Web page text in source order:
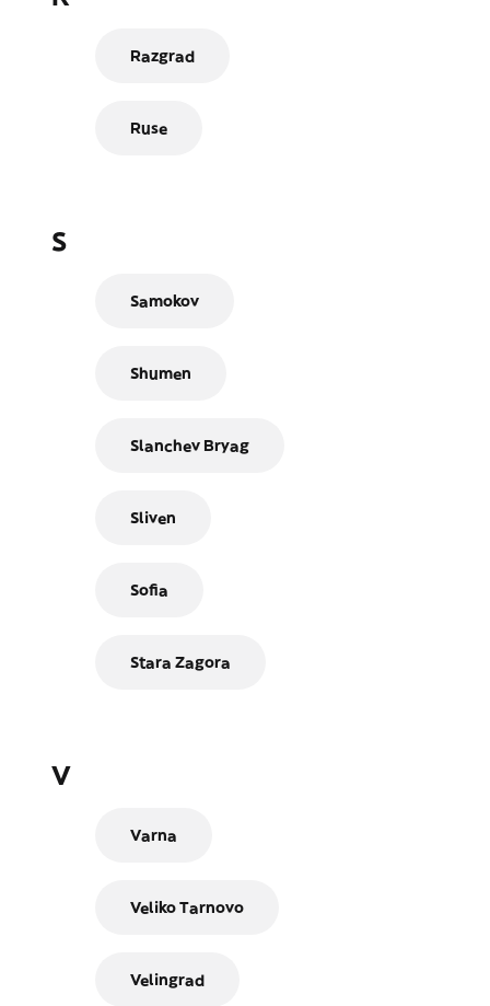
Razgrad
Ruse
S
Samokov
Shumen
Slanchev Bryag
Sliven
Sofia
Stara Zagora
V
Varna
Veliko Tarnovo
Velingrad